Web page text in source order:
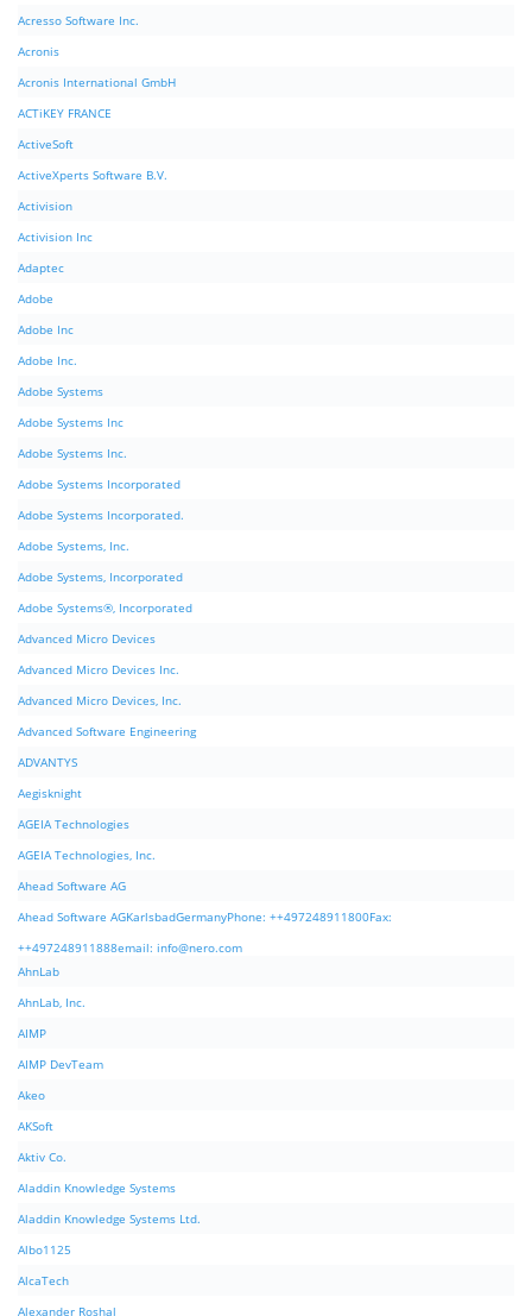
Acresso Software Inc.
Acronis
Acronis International GmbH
ACTiKEY FRANCE
ActiveSoft
ActiveXperts Software B.V.
Activision
Activision Inc
Adaptec
Adobe
Adobe Inc
Adobe Inc.
Adobe Systems
Adobe Systems Inc
Adobe Systems Inc.
Adobe Systems Incorporated
Adobe Systems Incorporated.
Adobe Systems, Inc.
Adobe Systems, Incorporated
Adobe Systems®, Incorporated
Advanced Micro Devices
Advanced Micro Devices Inc.
Advanced Micro Devices, Inc.
Advanced Software Engineering
ADVANTYS
Aegisknight
AGEIA Technologies
AGEIA Technologies, Inc.
Ahead Software AG
Ahead Software AGKarlsbadGermanyPhone: ++497248911800Fax:
++497248911888email: info@nero.com
AhnLab
AhnLab, Inc.
AIMP
AIMP DevTeam
Akeo
AKSoft
Aktiv Co.
Aladdin Knowledge Systems
Aladdin Knowledge Systems Ltd.
Albo1125
AlcaTech
Alexander Roshal